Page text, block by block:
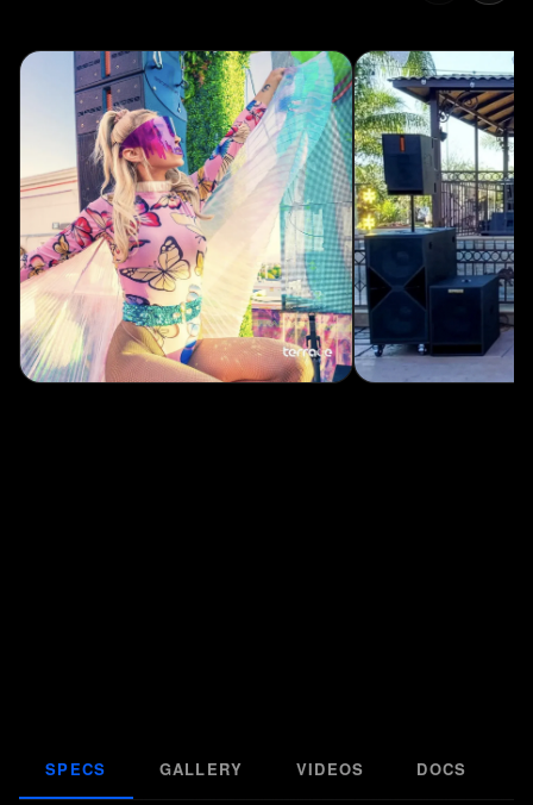
with the ability to save 85 more custom presets.
Real-time remote control
Adjust gain, EQ, and delay without touching a cab.
→ Live system monitoring
Track levels, temperatures, and gain reduction across every unit.
→ 100 stored presets
Now with up to 15 on-board presets, accessible from the amp.
SPECS GALLERY VIDEOS DOCS